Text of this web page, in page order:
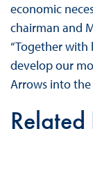
economic
chairman and
“Together with
develop our
Arrows into the